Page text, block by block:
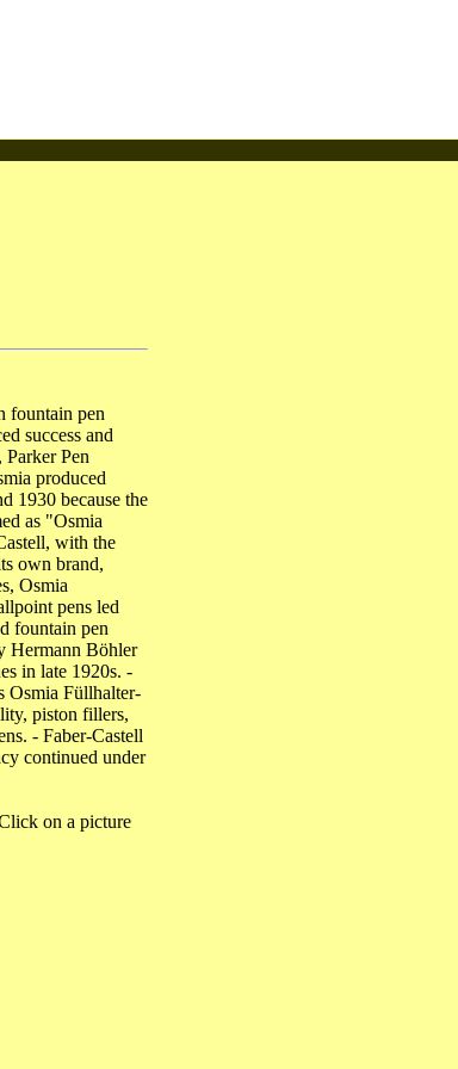
fountain pen
success and
Pen
produced
1930 because the
as "Osmia
with the
own brand,
Osmia
pens led
fountain pen
Hermann Böhler
in late 1920s. -
Osmia Füllhalter-
piston fillers,
- Faber-Castell
continued under
on a picture